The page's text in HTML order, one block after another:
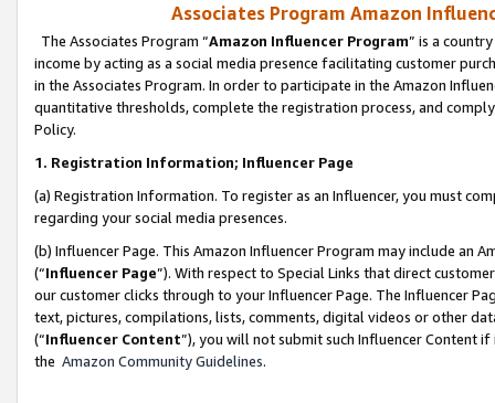
Associates Program Amazon
The Associates Program “Amazon Influencer Program” is a
income by acting as a social media presence facilitating customer
in the Associates Program. In order to participate in the Amazon
quantitative thresholds, complete the registration process, and
Policy.
1. Registration Information; Influencer Page
(a) Registration Information. To register as an Influencer, you must
regarding your social media presences.
(b) Influencer Page. This Amazon Influencer Program may include an
(“Influencer Page”). With respect to Special Links that direct
our customer clicks through to your Influencer Page. The Influencer
text, pictures, compilations, lists, comments, digital videos or other
(“Influencer Content”), you will not submit such Influencer Content
the Amazon Community Guidelines.